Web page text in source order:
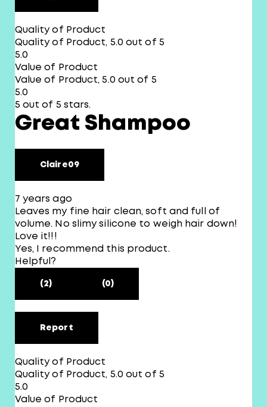
Quality of Product
Quality of Product, 5.0 out of 5
5.0
Value of Product
Value of Product, 5.0 out of 5
5.0
5 out of 5 stars.
Great Shampoo
Claire09
7 years ago
Leaves my fine hair clean, soft and full of
volume. No slimy silicone to weigh hair down!
Love it!!!
Yes, I recommend this product.
Helpful?
(2) (0)
Report
Quality of Product
Quality of Product, 5.0 out of 5
5.0
Value of Product